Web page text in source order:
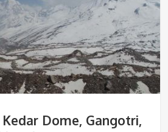
Dome, Gangotri,